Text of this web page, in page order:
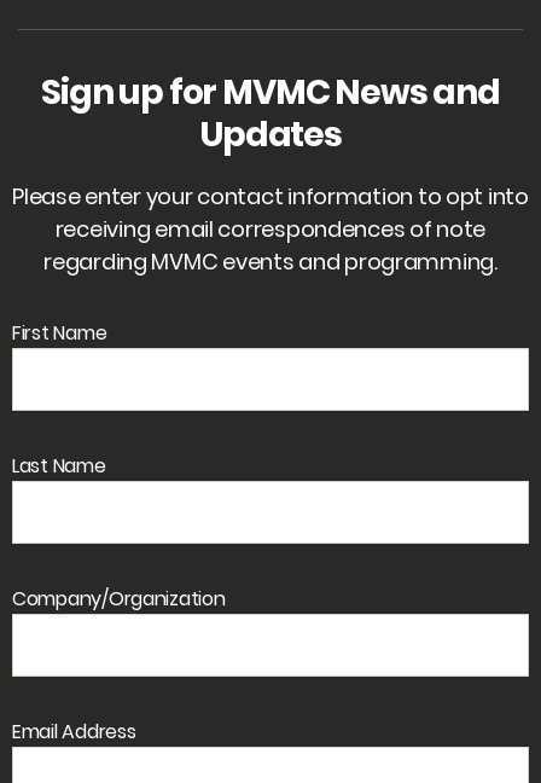
Sign up for MVMC News and
Updates
Please enter your contact information to opt into
receiving email correspondences of note
regarding MVMC events and programming.
First Name
Last Name
Company/Organization
Email Address